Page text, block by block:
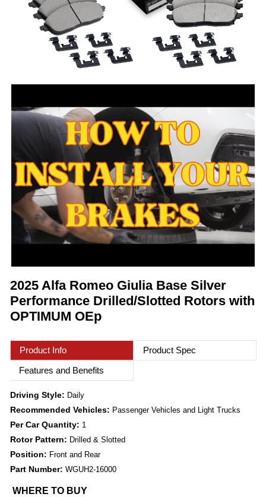
2025 Alfa Romeo Giulia Base Silver
Performance Drilled/Slotted Rotors with
OPTIMUM OEp
Product Info
Product Spec
Features and Benefits
Driving Style: Daily
Recommended Vehicles: Passenger Vehicles and Light Trucks
Per Car Quantity: 1
Rotor Pattern: Drilled & Slotted
Position: Front and Rear
Part Number: WGUH2-16000
WHERE TO BUY